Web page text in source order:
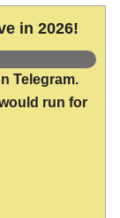
in 2026!
Telegram.
run for